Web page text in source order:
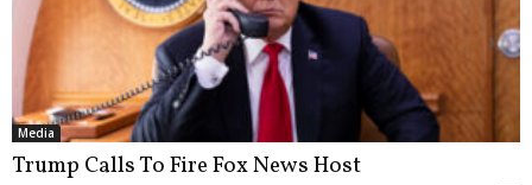
Media
Trump Calls To Fire Fox News Host